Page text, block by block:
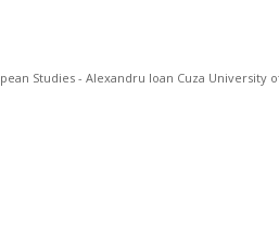
Studies - Alexandru Ioan Cuza University